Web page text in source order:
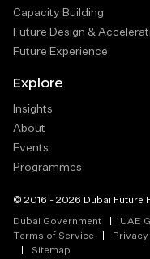
Capacity Building
Future Design &
Future Experience
Explore
Insights
About
Events
Programmes
© 2016 - 2026 Dubai Future
Dubai Government
UAE
Terms of Service
Sitemap